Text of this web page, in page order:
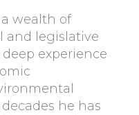
wealth of
and legislative
deep experience
he has